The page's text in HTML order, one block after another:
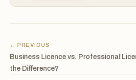
← PREVIOUS
Business Licence vs. Professional
the Difference?